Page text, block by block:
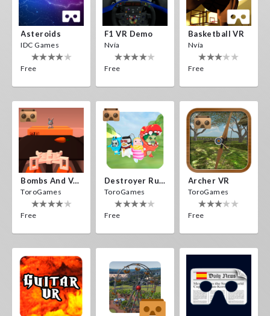
Asteroids
IDC Games
Free
F1 VR Demo
Nvía
Free
Basketball VR
Nvía
Free
Bombs And Veggies
ToroGames
Free
Destroyer Run VR
ToroGames
Free
Archer VR
ToroGames
Free